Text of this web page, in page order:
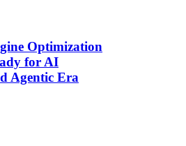
Optimization
for AI
Agentic Era